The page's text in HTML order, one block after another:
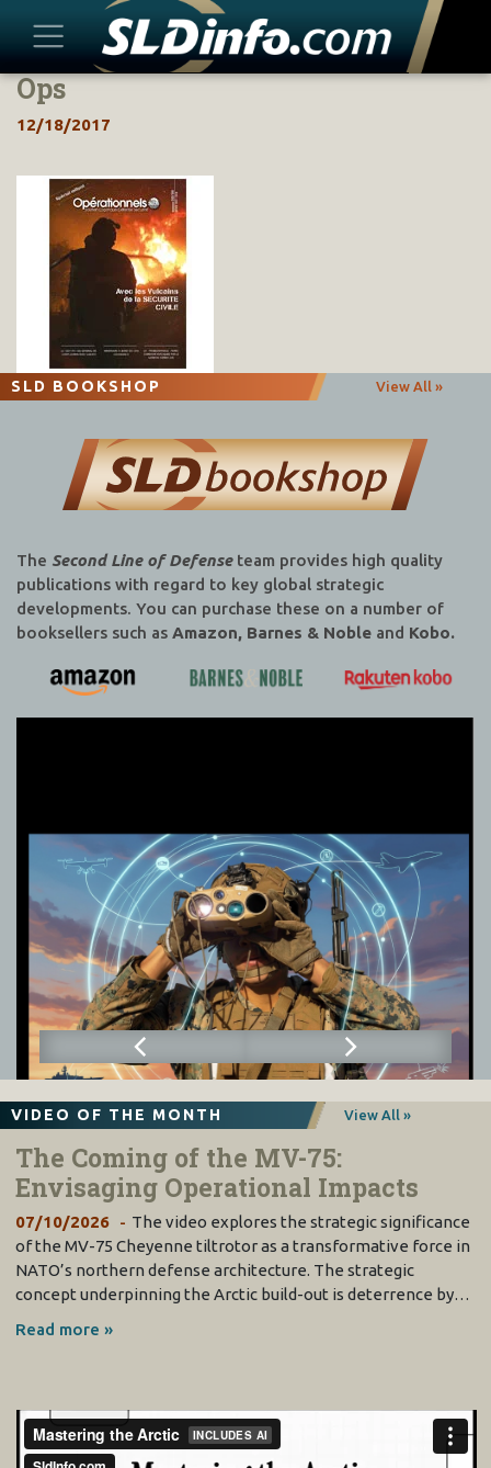
Skip
content
Ops
12/18/2017
SLD BOOKSHOP View All »
The Second Line of Defenseteam provides high quality
publications with regard to key global strategic
developments. You can purchase these on a number of
booksellers such as Amazon, Barnes & Noble and Kobo.
VIDEO OF THE MONTH View All »
The Coming of the MV-75:
Envisaging Operational Impacts
07/10/2026
The video explores the strategic significance
of the MV-75 Cheyenne tiltrotor as a transformative force in
NATO’s northern defense architecture. The strategic
concept underpinning the Arctic build-out is deterrence by…
Read more »